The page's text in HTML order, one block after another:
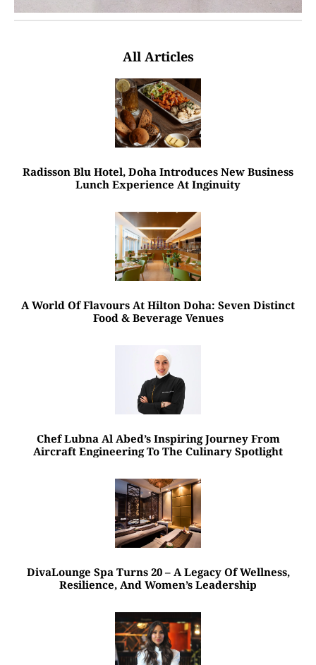
All Articles
Radisson Blu Hotel, Doha Introduces New Business
Lunch Experience At Inginuity
A World Of Flavours At Hilton Doha: Seven Distinct
Food & Beverage Venues
Chef Lubna Al Abed’s Inspiring Journey From
Aircraft Engineering To The Culinary Spotlight
DivaLounge Spa Turns 20 – A Legacy Of Wellness,
Resilience, And Women’s Leadership